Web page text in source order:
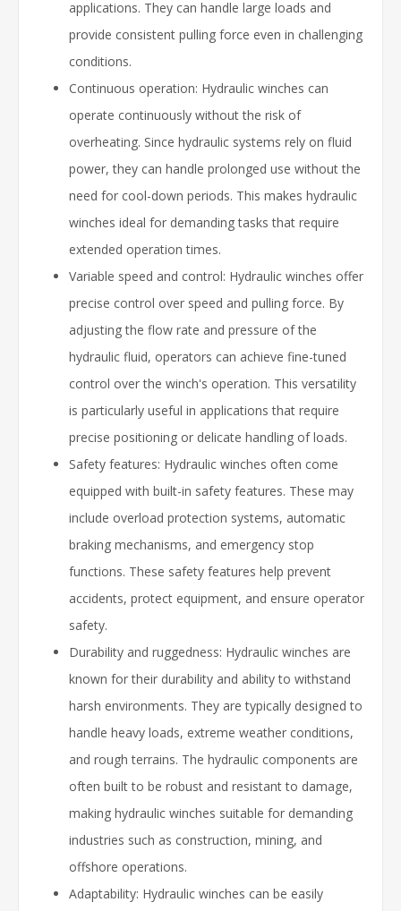
applications. They can handle large loads and
provide consistent pulling force even in challenging
conditions.
Continuous operation: Hydraulic winches can
operate continuously without the risk of
overheating. Since hydraulic systems rely on fluid
power, they can handle prolonged use without the
need for cool-down periods. This makes hydraulic
winches ideal for demanding tasks that require
extended operation times.
Variable speed and control: Hydraulic winches offer
precise control over speed and pulling force. By
adjusting the flow rate and pressure of the
hydraulic fluid, operators can achieve fine-tuned
control over the winch's operation. This versatility
is particularly useful in applications that require
precise positioning or delicate handling of loads.
Safety features: Hydraulic winches often come
equipped with built-in safety features. These may
include overload protection systems, automatic
braking mechanisms, and emergency stop
functions. These safety features help prevent
accidents, protect equipment, and ensure operator
safety.
Durability and ruggedness: Hydraulic winches are
known for their durability and ability to withstand
harsh environments. They are typically designed to
handle heavy loads, extreme weather conditions,
and rough terrains. The hydraulic components are
often built to be robust and resistant to damage,
making hydraulic winches suitable for demanding
industries such as construction, mining, and
offshore operations.
Adaptability: Hydraulic winches can be easily